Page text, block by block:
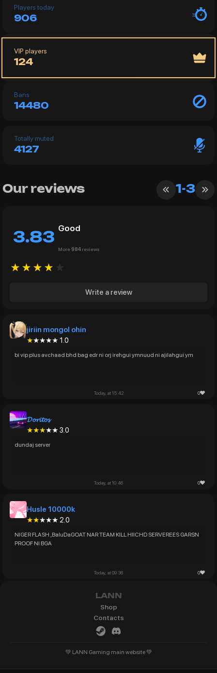
Players today
906
VIP players
124
Bans
14480
Totally muted
4127
Our reviews 1-3
3.83
Good
More 984 reviews
★★★★
Write a review
jiriin mongol ohin
★★★★★ 1.0
bi vip plus avchaad bhd bag edr ni orj irehgui ymnuud ni ajilahgui ym
Today, at 15:42 0
𝓓𝓸𝓻𝓲𝓽𝓸𝓼
★★★★★ 3.0
dundaj server
Today, at 10:46 0
Husle 10000k
★★★★★ 2.0
NIGER FLASH ,BaluDaGOAT NAR TEAM KILL HIICHD SERVEREES GARSN
Today, at 09:36 0
LANN
Shop
Contacts
💚 LANN Gaming main website 💚